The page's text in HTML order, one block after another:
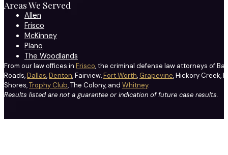
Areas We Served
Allen
Frisco
McKinney
Plano
The Woodlands
From our law offices in Frisco, the criminal defense law attorneys of
Roads,Dallas,Denton, Fairview,Fort Worth, Grapevine, Hickory Creek,
Shores,Trophy Club, The Colony, and Whitney.
Results listed are not a guarantee or indication of future case results.